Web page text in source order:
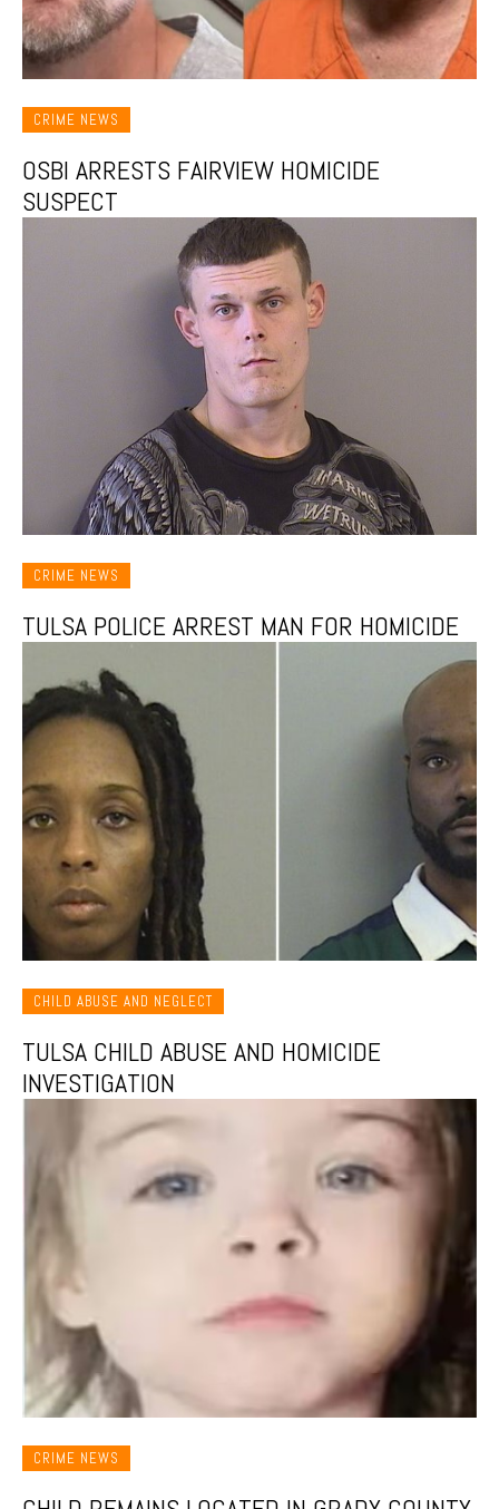
CRIME NEWS
OSBI ARRESTS FAIRVIEW HOMICIDE
SUSPECT
CRIME NEWS
TULSA POLICE ARREST MAN FOR HOMICIDE
CHILD ABUSE AND NEGLECT
TULSA CHILD ABUSE AND HOMICIDE
INVESTIGATION
CRIME NEWS